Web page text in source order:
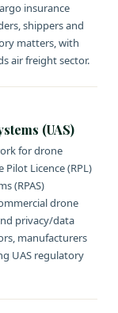
insurance
shippers and
matters, with
air freight sector.
(UAS)
for drone
Licence (RPL)
(RPAS)
drone
privacy/data
manufacturers
UAS regulatory